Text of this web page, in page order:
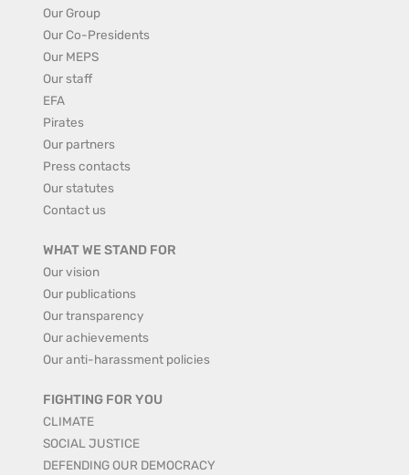
Our Group
Our Co-Presidents
Our MEPS
Our staff
EFA
Pirates
Our partners
Press contacts
Our statutes
Contact us
WHAT WE STAND FOR
Our vision
Our publications
Our transparency
Our achievements
Our anti-harassment policies
FIGHTING FOR YOU
CLIMATE
SOCIAL JUSTICE
DEFENDING OUR DEMOCRACY